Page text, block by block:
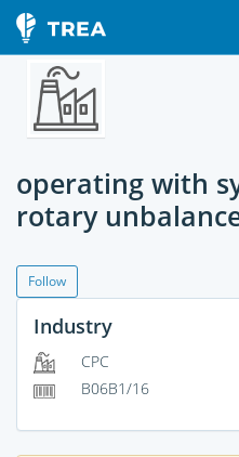
operating with
rotary
Follow
Industry
CPC
B06B1/16